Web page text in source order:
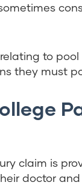
relating to
they must
claim is
doctor